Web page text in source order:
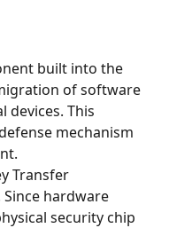
built into the
of software
devices. This
mechanism
Transfer
hardware
security chip